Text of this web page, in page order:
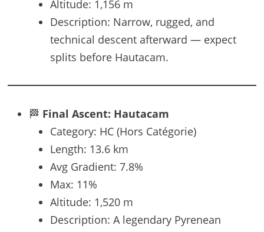
Altitude: 1,156 m
Description: Narrow, rugged, and
technical descent afterward — expect
splits before Hautacam.
🏁 Final Ascent: Hautacam
Category: HC (Hors Catégorie)
Length: 13.6 km
Avg Gradient: 7.8%
Max: 11%
Altitude: 1,520 m
Description: A legendary Pyrenean